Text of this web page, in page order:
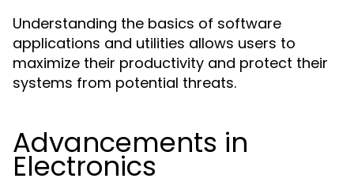
Understanding the basics of software
applications and utilities allows users to
maximize their productivity and protect their
systems from potential threats.
Advancements in
Electronics